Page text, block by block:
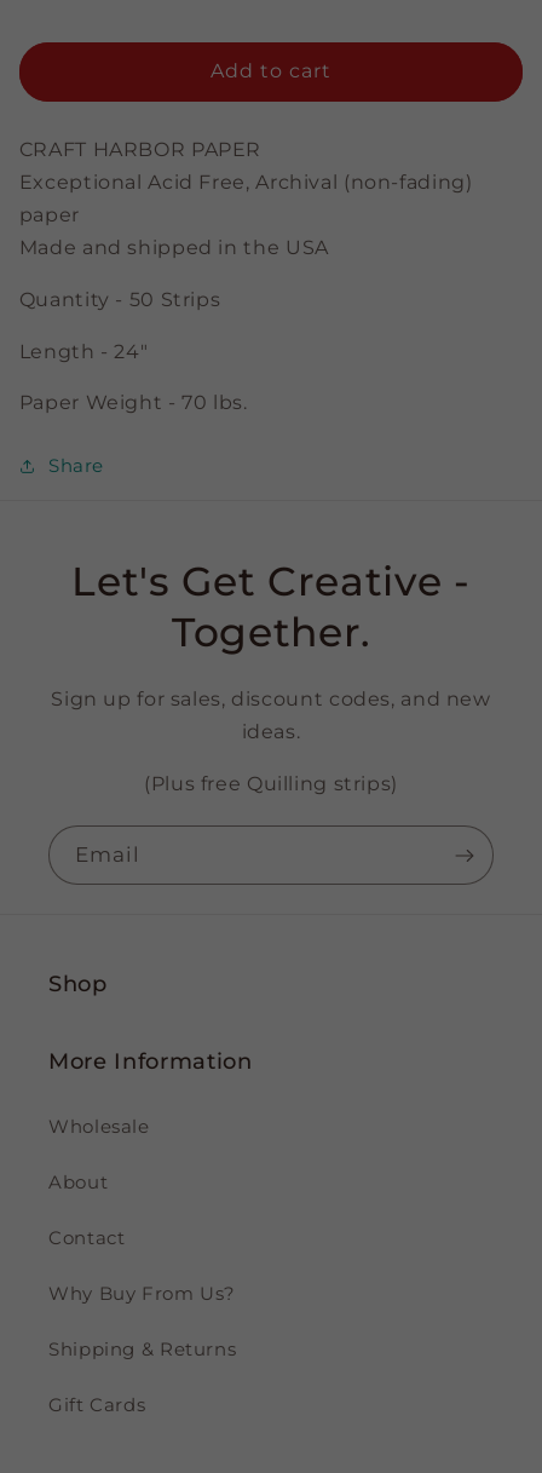
Brown
Brown
Add to cart
CRAFT HARBOR PAPER
Exceptional Acid Free, Archival (non-fading)
paper
Made and shipped in the USA
Quantity - 50 Strips
Length - 24"
Paper Weight - 70 lbs.
Share
Let's Get Creative -
Together.
Sign up for sales, discount codes, and new
ideas.
(Plus free Quilling strips)
Email
Shop
More Information
Wholesale
About
Contact
Why Buy From Us?
Shipping & Returns
Gift Cards